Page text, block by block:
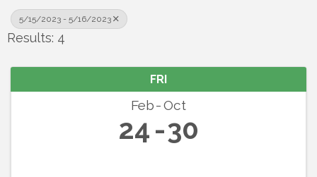
5/15/2023 - 5/16/2023
Results: 4
FRI
Feb Oct
24 30